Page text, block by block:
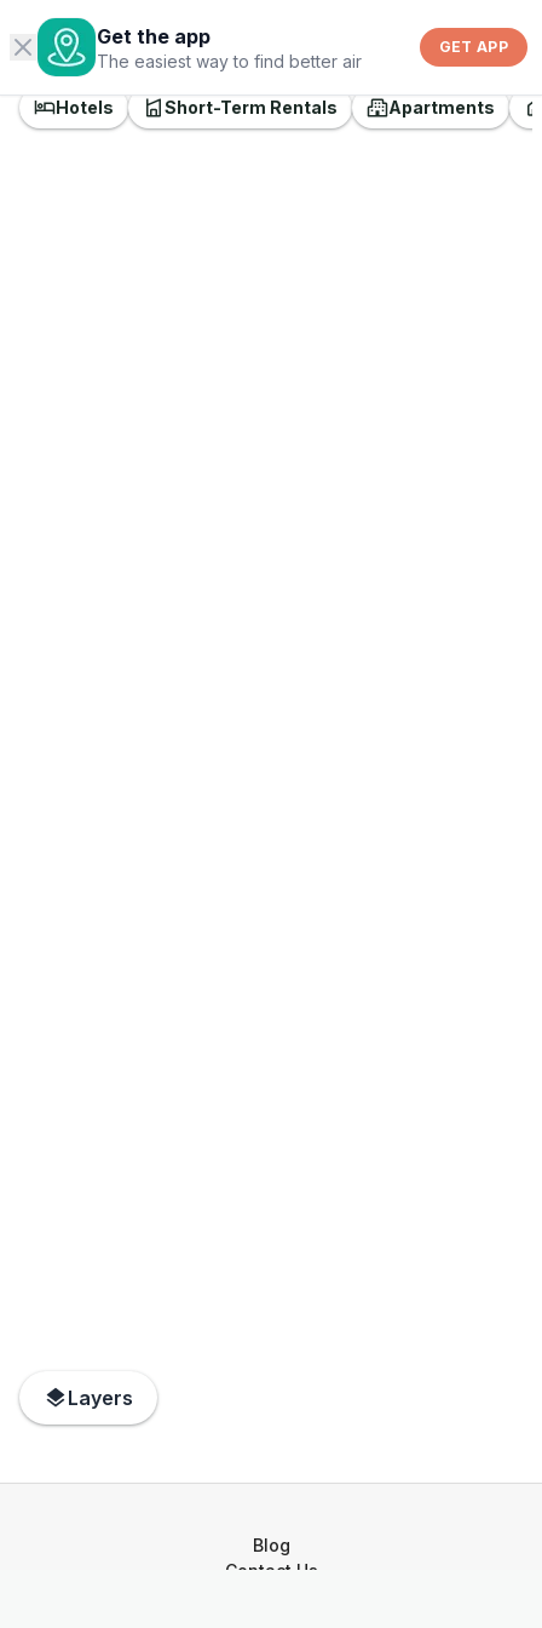
Get the app
The easiest way to find better air
GET APP
©
OpenStreetMap
Hotels Short-Term Rentals Apartments
Layers
Blog
Contact Us